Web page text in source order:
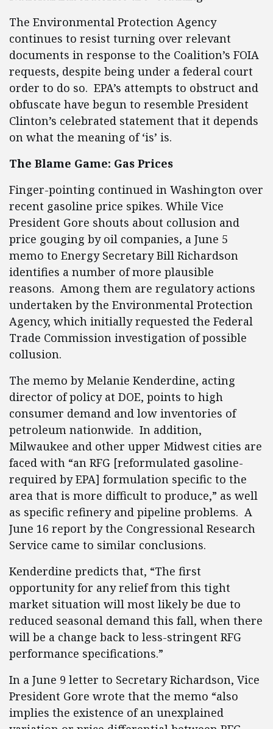
The Environmental Protection Agency
continues to resist turning over relevant
documents in response to the Coalition’s FOIA
requests, despite being under a federal court
order to do so. EPA’s attempts to obstruct and
obfuscate have begun to resemble President
Clinton’s celebrated statement that it depends
on what the meaning of ‘is’ is.
The Blame Game: Gas Prices
Finger-pointing continued in Washington over
recent gasoline price spikes. While Vice
President Gore shouts about collusion and
price gouging by oil companies, a June 5
memo to Energy Secretary Bill Richardson
identifies a number of more plausible
reasons. Among them are regulatory actions
undertaken by the Environmental Protection
Agency, which initially requested the Federal
Trade Commission investigation of possible
collusion.
The memo by Melanie Kenderdine, acting
director of policy at DOE, points to high
consumer demand and low inventories of
petroleum nationwide. In addition,
Milwaukee and other upper Midwest cities are
faced with “an RFG [reformulated gasoline-
required by EPA] formulation specific to the
area that is more difficult to produce,” as well
as specific refinery and pipeline problems. A
June 16 report by the Congressional Research
Service came to similar conclusions.
Kenderdine predicts that, “The first
opportunity for any relief from this tight
market situation will most likely be due to
reduced seasonal demand this fall, when there
will be a change back to less-stringent RFG
performance specifications.”
In a June 9 letter to Secretary Richardson, Vice
President Gore wrote that the memo “also
implies the existence of an unexplained